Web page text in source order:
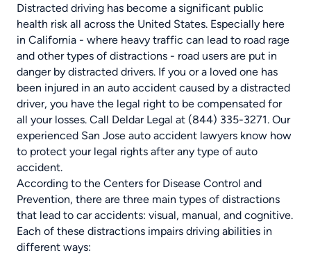
Distracted driving has become a significant public
health risk all across the United States. Especially here
in California - where heavy traffic can lead to road rage
and other types of distractions - road users are put in
danger by distracted drivers. If you or a loved one has
been injured in an auto accident caused by a distracted
driver, you have the legal right to be compensated for
all your losses. Call Deldar Legal at (844) 335-3271. Our
experienced San Jose auto accident lawyers know how
to protect your legal rights after any type of auto
accident.
According to the Centers for Disease Control and
Prevention, there are three main types of distractions
that lead to car accidents: visual, manual, and cognitive.
Each of these distractions impairs driving abilities in
different ways: